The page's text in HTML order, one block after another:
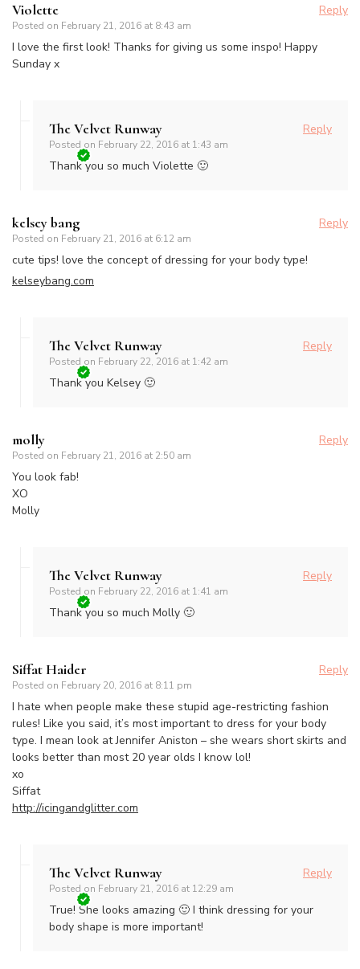
Violette
Posted on February 21, 2016 at 8:43 am
Reply
I love the first look! Thanks for giving us some inspo! Happy
Sunday x
The Velvet Runway
Posted on February 22, 2016 at 1:43 am
Reply
Thank you so much Violette 🙂
kelsey bang
Posted on February 21, 2016 at 6:12 am
Reply
cute tips! love the concept of dressing for your body type!
kelseybang.com
The Velvet Runway
Posted on February 22, 2016 at 1:42 am
Reply
Thank you Kelsey 🙂
molly
Posted on February 21, 2016 at 2:50 am
Reply
You look fab!
XO
Molly
The Velvet Runway
Posted on February 22, 2016 at 1:41 am
Reply
Thank you so much Molly 🙂
Siffat Haider
Posted on February 20, 2016 at 8:11 pm
Reply
I hate when people make these stupid age-restricting fashion
rules! Like you said, it’s most important to dress for your body
type. I mean look at Jennifer Aniston – she wears short skirts and
looks better than most 20 year olds I know lol!
xo
Siffat
http://icingandglitter.com
The Velvet Runway
Posted on February 21, 2016 at 12:29 am
Reply
True! She looks amazing 🙂 I think dressing for your
body shape is more important!